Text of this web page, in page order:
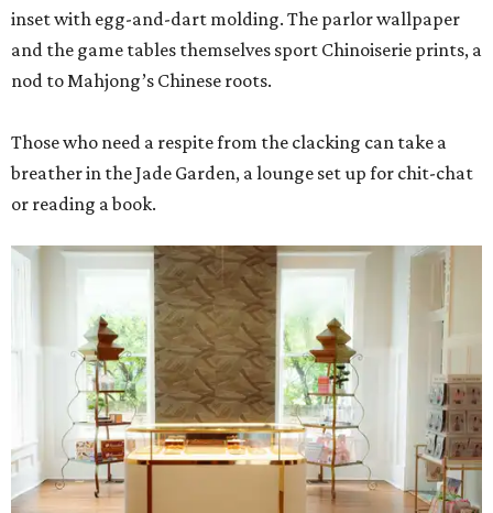
inset with egg-and-dart molding. The parlor wallpaper
and the game tables themselves sport Chinoiserie prints, a
nod to Mahjong’s Chinese roots.
Those who need a respite from the clacking can take a
breather in the Jade Garden, a lounge set up for chit-chat
or reading a book.